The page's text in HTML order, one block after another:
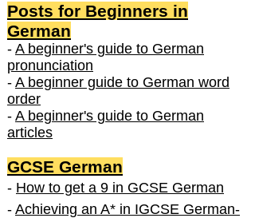
Posts for Beginners in
German
- A beginner's guide to German
pronunciation
- A beginner guide to German word
order
- A beginner's guide to German
articles
GCSE German
- How to get a 9 in GCSE German
- Achieving an A* in IGCSE German-